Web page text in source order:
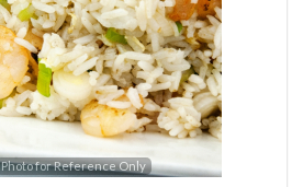
Photo for Reference Only